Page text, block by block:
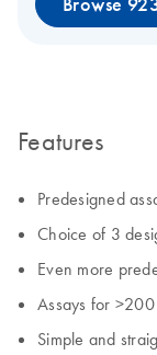
Features
Predesigned
Choice of 3
Even more
Assays for
Simple and